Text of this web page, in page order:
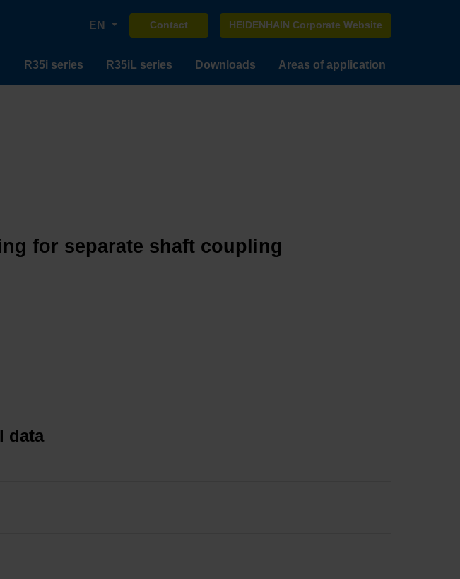
EN Contact HEIDENHAIN Corporate Website
R35i series R35iL series Downloads Areas of application
for separate shaft coupling
data